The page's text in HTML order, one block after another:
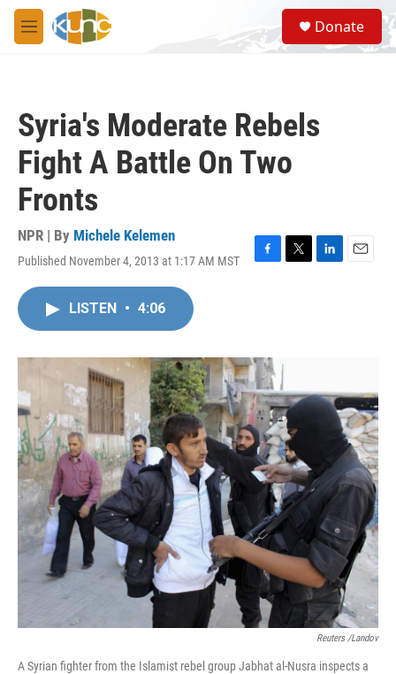
Skip to main content
M
e
S
e
a
Donate
Syria's Moderate Rebels
Fight A Battle On Two
Fronts
NPR | By Michele Kelemen
Published November 4, 2013 at 1:17 AM MST
F
o
k
T
L
E
LISTEN • 4:06
Reuters /Landov
A Syrian fighter from the Islamist rebel group Jabhat al-Nusra inspects a